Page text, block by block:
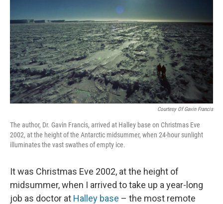
k
n
Courtesy Of Gavin Francis
The author, Dr. Gavin Francis, arrived at Halley base on Christmas Eve
2002, at the height of the Antarctic midsummer, when 24-hour sunlight
illuminates the vast swathes of empty ice.
It was Christmas Eve 2002, at the height of
midsummer, when I arrived to take up a year-long
job as doctor at Halley base – the most remote